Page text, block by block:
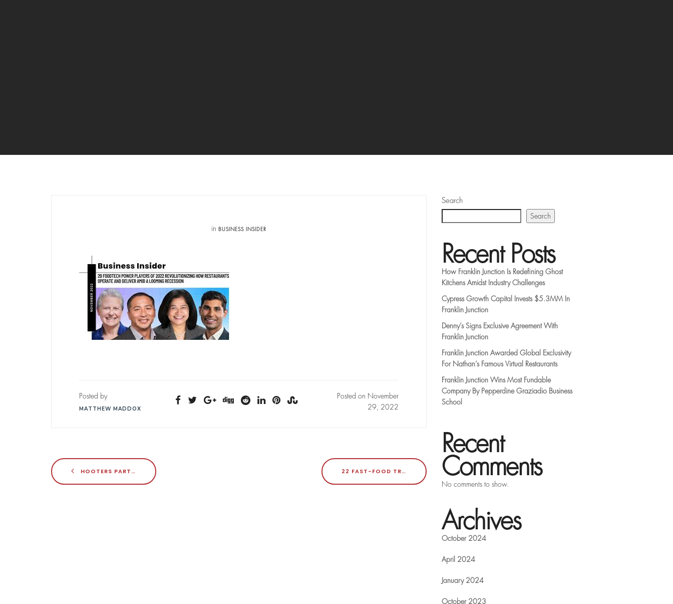
in BUSINESS INSIDER
Posted by
MATTHEW MADDOX
Posted on November
29, 2022
HOOTERS PARTNERS WITH FRANKLIN JUNCTION FOR VIRTUAL GROWTH PUSH 22 FAST-FOOD TRENDS TO WATCH IN 2023
Search
Search
Recent Posts
How Franklin Junction Is Redefining Ghost
Kitchens Amidst Industry Challenges
Cypress Growth Capital Invests $5.3MM In
Franklin Junction
Denny’s Signs Exclusive Agreement With
Franklin Junction
Franklin Junction Awarded Global Exclusivity
For Nathan’s Famous Virtual Restaurants
Franklin Junction Wins Most Fundable
Company By Pepperdine Graziadio Business
School
Recent
Comments
No comments to show.
Archives
October 2024
April 2024
January 2024
October 2023